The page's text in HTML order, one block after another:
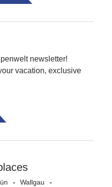
newsletter!
vacation, exclusive
Wallgau